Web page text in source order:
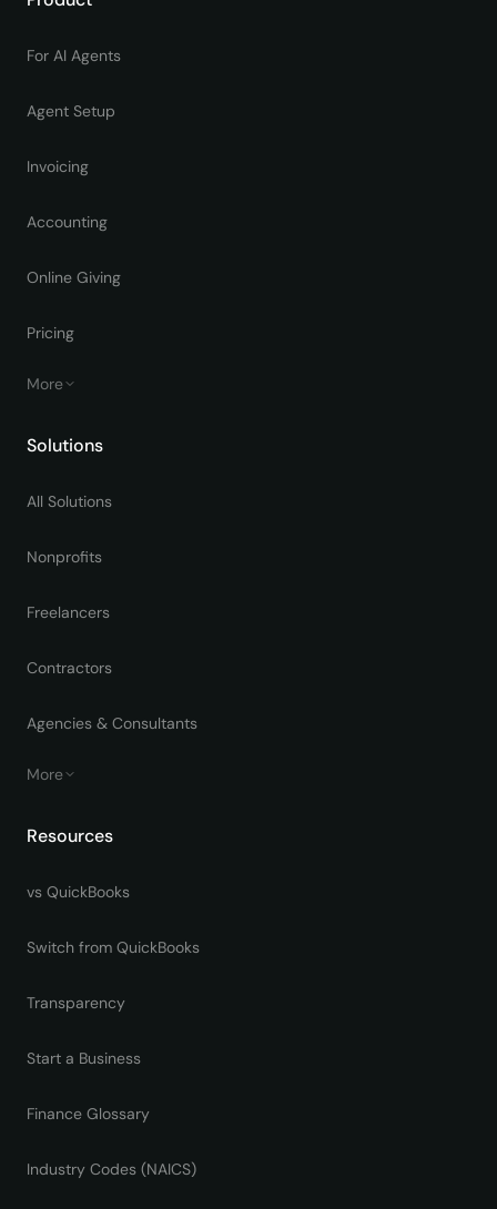
For AI Agents
Agent Setup
Invoicing
Accounting
Online Giving
Pricing
More
Solutions
All Solutions
Nonprofits
Freelancers
Contractors
Agencies & Consultants
More
Resources
vs QuickBooks
Switch from QuickBooks
Transparency
Start a Business
Finance Glossary
Industry Codes (NAICS)